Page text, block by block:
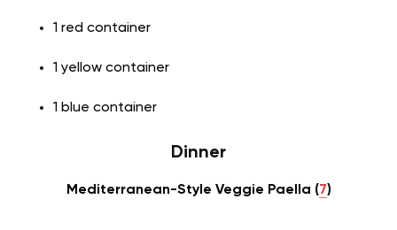
1 red container
1 yellow container
1 blue container
Dinner
Mediterranean-Style Veggie Paella (7)